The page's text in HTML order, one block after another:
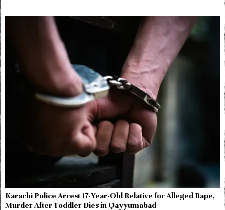
Karachi Police Arrest 17-Year-Old Relative for Alleged Rape,
Murder After Toddler Dies in Qayyumabad